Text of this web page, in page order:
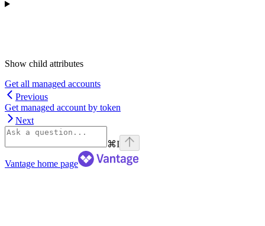
Show child attributes
Get all managed accounts
Previous
Get managed account by token
Next
⌘I
Vantage home page